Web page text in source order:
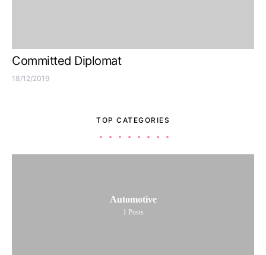
Committed Diplomat
18/12/2019
TOP CATEGORIES
Automotive
1 Posts